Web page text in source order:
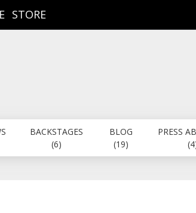
STORE
BACKSTAGES
(6)
BLOG
(19)
PRESS